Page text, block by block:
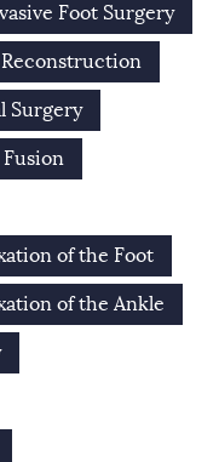
Foot Surgery
Surgery
of the Foot
of the Ankle